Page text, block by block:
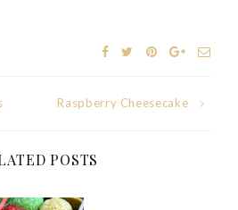
Raspberry Cheesecake
POSTS